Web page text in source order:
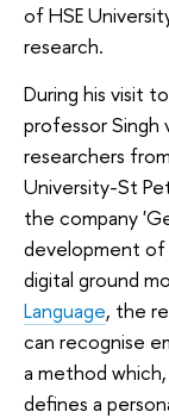
of HSE
research.
During his visit
professor Singh
researchers
University-St
the company
development of
digital ground
Language, the
can recognise
a method
defines a